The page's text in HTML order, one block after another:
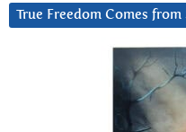
True Freedom Comes